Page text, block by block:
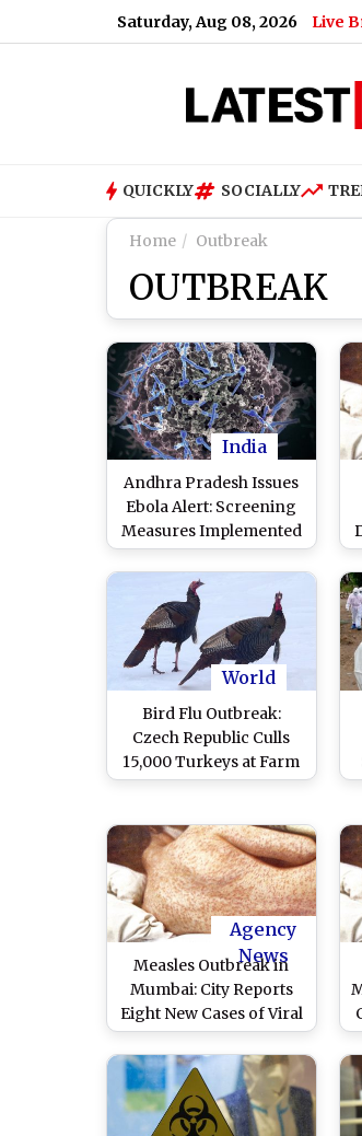
Saturday, Aug 08, 2026 Live
|Diageo Gets FSSAI Warning
QUICKLY SOCIALLY
Home Outbreak
OUTBREAK
India
Andhra Pradesh Issues
Ebola Alert: Screening
Measures Implemented
for Travellers Arriving
From Affected African
Nations
World
Bird Flu Outbreak:
Czech Republic Culls
15,000 Turkeys at Farm
Agency
News
Measles Outbreak in
Mumbai: City Reports
Eight New Cases of Viral
Infection in Past 24
Hours, 8 Deaths Till Date